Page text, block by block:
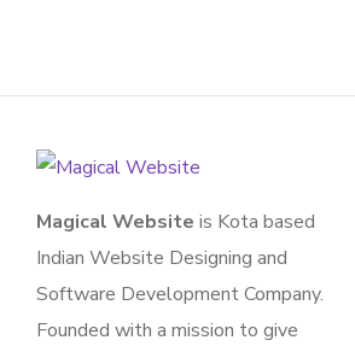
Magical Website is Kota based
Indian Website Designing and
Software Development Company.
Founded with a mission to give